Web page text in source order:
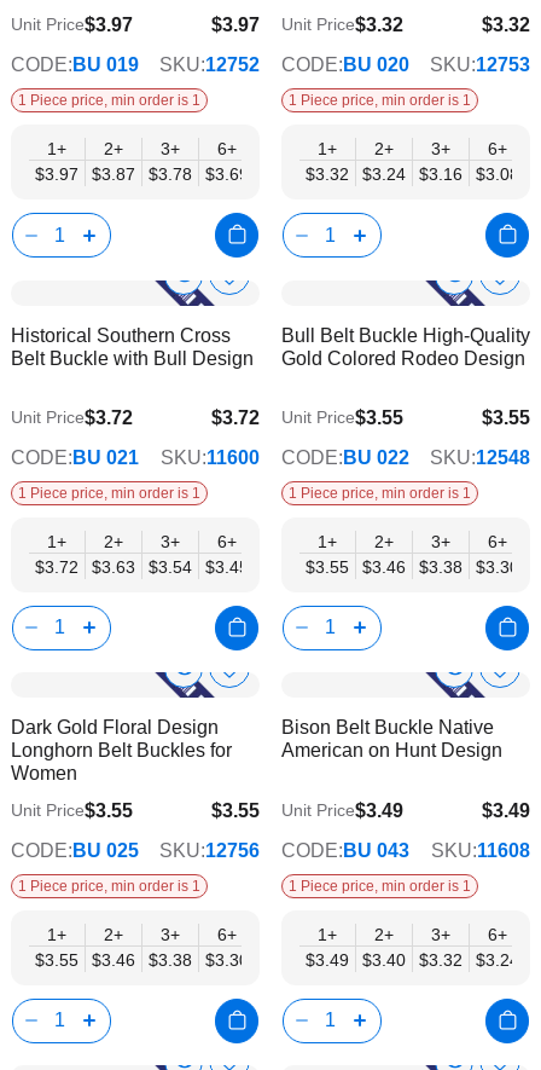
$3.97
$3.21
Unit Price$3.97
CODE: BU 019 SKU:12752
1 Piece price, min order is 1
1+
$3.97
2+
$3.87
3+
$3.78
6+
$3.69
12+
$3.50
15+
$3.40
18+
$3.31
24+
$3.21
$3.32
$2.69
Unit Price$3.32
CODE: BU 020 SKU:12753
1 Piece price, min order is 1
1+
$3.32
2+
$3.24
3+
$3.16
6+
$3.08
Show
Product
Info
Add
Wish
List
Historical Southern Cross
Belt Buckle with Bull Design
$3.72
$3.01
Unit Price$3.72
CODE: BU 021 SKU:11600
1 Piece price, min order is 1
1+
$3.72
2+
$3.63
3+
$3.54
6+
$3.45
12+
$3.27
15+
$3.19
18+
$3.10
24+
$3.01
Show
Product
Info
Add
Wish
List
Bull Belt Buckle High-Quality
Gold Colored Rodeo Design
$3.55
$2.87
Unit Price$3.55
CODE: BU 022 SKU:12548
1 Piece price, min order is 1
1+
$3.55
2+
$3.46
3+
$3.38
6+
$3.30
Show
Info
Add
List
Dark Gold Floral Design
Longhorn Belt Buckles for
Women
$3.55
$2.87
Unit Price$3.55
CODE: BU 025 SKU:12756
1 Piece price, min order is 1
1+
$3.55
2+
$3.46
3+
$3.38
6+
$3.30
12+
$3.13
15+
$3.04
18+
$2.96
24+
$2.87
Show
Info
Add
List
Bison Belt Buckle Native
American on Hunt Design
$3.49
$2.82
Unit Price$3.49
CODE: BU 043 SKU:11608
1 Piece price, min order is 1
1+
$3.49
2+
$3.40
3+
$3.32
6+
$3.24